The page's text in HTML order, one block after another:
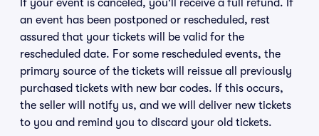
If your event is canceled, you'll receive a full refund. If
an event has been postponed or rescheduled, rest
assured that your tickets will be valid for the
rescheduled date. For some rescheduled events, the
primary source of the tickets will reissue all previously
purchased tickets with new bar codes. If this occurs,
the seller will notify us, and we will deliver new tickets
to you and remind you to discard your old tickets.